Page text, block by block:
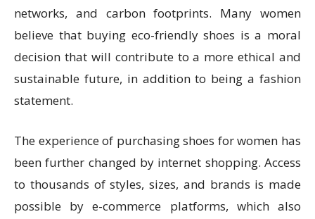
networks, and carbon footprints. Many women
believe that buying eco-friendly shoes is a moral
decision that will contribute to a more ethical and
sustainable future, in addition to being a fashion
statement.
The experience of purchasing shoes for women has
been further changed by internet shopping. Access
to thousands of styles, sizes, and brands is made
possible by e-commerce platforms, which also